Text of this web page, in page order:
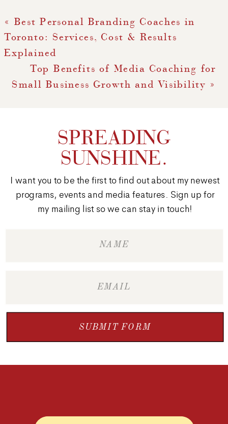
« Best Personal Branding Coaches in
Toronto: Services, Cost & Results
Explained
Top Benefits of Media Coaching for
Small Business Growth and Visibility »
SPREADING
SUNSHINE.
I want you to be the first to find out about my newest
programs, events and media features. Sign up for
my mailing list so we can stay in touch!
SUBMIT FORM